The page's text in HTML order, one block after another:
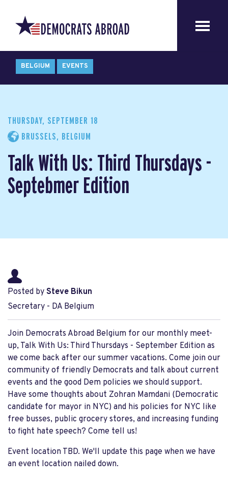
BELGIUM EVENTS
THURSDAY, SEPTEMBER 18
BRUSSELS, BELGIUM
Talk With Us: Third Thursdays -
Septebmer Edition
Posted by Steve Bikun
Secretary - DA Belgium
Join Democrats Abroad Belgium for our monthly meet-
up, Talk With Us: Third Thursdays - September Edition as
we come back after our summer vacations. Come join our
community of friendly Democrats and talk about current
events and the good Dem policies we should support.
Have some thoughts about Zohran Mamdani (Democratic
candidate for mayor in NYC) and his policies for NYC like
free busses, public grocery stores, and increasing funding
to fight hate speech? Come tell us!
Event location TBD. We'll update this page when we have
an event location nailed down.